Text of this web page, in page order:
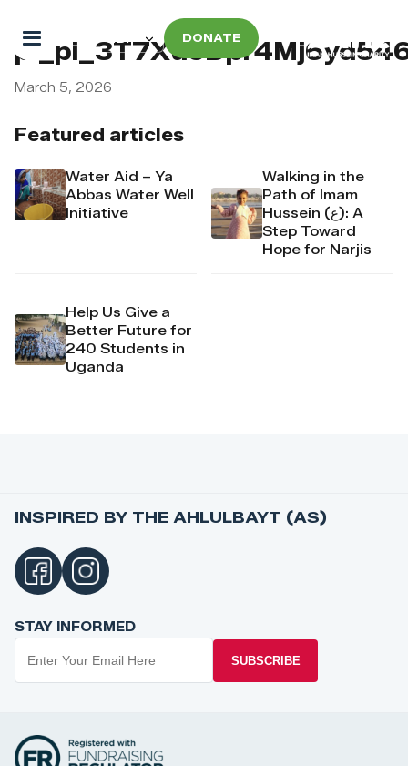
DONATE
Featured articles
Water Aid – Ya
Abbas Water Well
Initiative
Walking in the
Path of Imam
Hussein (ع): A
Step Toward
Hope for Narjis
Help Us Give a
Better Future for
240 Students in
Uganda
March 5, 2026
INSPIRED BY THE AHLULBAYT (AS)
STAY INFORMED
SUBSCRIBE